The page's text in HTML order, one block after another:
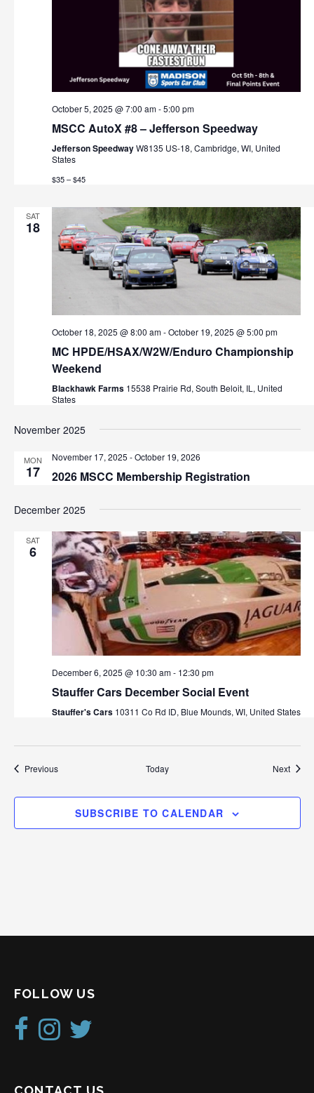
October 5, 2025 @ 7:00 am-5:00 pm
MSCC AutoX #8 – Jefferson Speedway
Jefferson SpeedwayW8135 US-18, Cambridge, WI, United
States
$35 – $45
SAT
18
October 18, 2025 @ 8:00 am-October 19, 2025 @ 5:00 pm
MC HPDE/HSAX/W2W/Enduro Championship
Weekend
Blackhawk Farms 15538 Prairie Rd, South Beloit, IL, United
States
November 2025
MON
17
November 17, 2025 -October 19, 2026
2026 MSCC Membership Registration
December 2025
SAT
6
December 6, 2025 @ 10:30 am- 12:30 pm
Stauffer Cars December Social Event
Stauffer's Cars 10311 Co Rd ID, Blue Mounds, WI, United States
PreviousEvents Today Next
SUBSCRIBE TO CALENDAR
FOLLOW US